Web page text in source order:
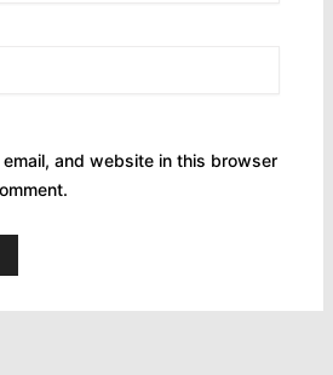
email, and website in this browser